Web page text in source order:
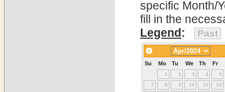
specific Month/
fill in the
Legend: Past
Su Mo Tu We Th Fr
1 2 3 4
5
7
8 9 10 11
12